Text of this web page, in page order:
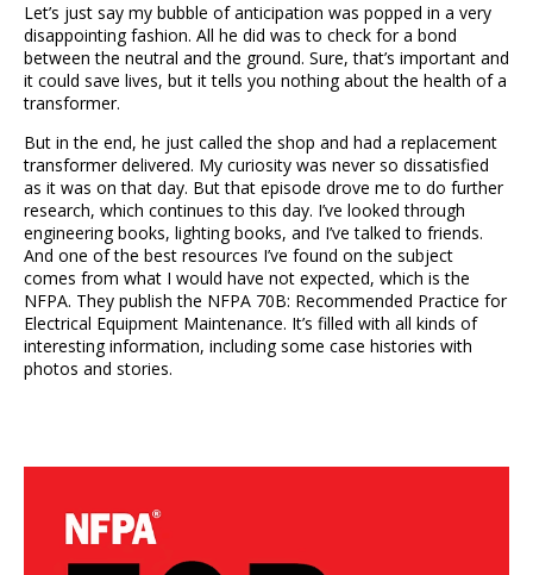
Let’s just say my bubble of anticipation was popped in a very
disappointing fashion. All he did was to check for a bond
between the neutral and the ground. Sure, that’s important and
it could save lives, but it tells you nothing about the health of a
transformer.
But in the end, he just called the shop and had a replacement
transformer delivered. My curiosity was never so dissatisfied
as it was on that day. But that episode drove me to do further
research, which continues to this day. I’ve looked through
engineering books, lighting books, and I’ve talked to friends.
And one of the best resources I’ve found on the subject
comes from what I would have not expected, which is the
NFPA. They publish the NFPA 70B: Recommended Practice for
Electrical Equipment Maintenance. It’s filled with all kinds of
interesting information, including some case histories with
photos and stories.